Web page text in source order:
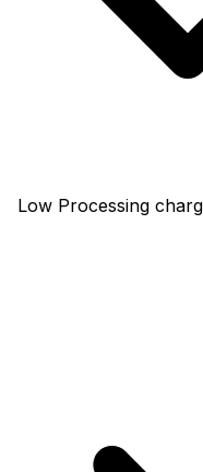
Low Processing